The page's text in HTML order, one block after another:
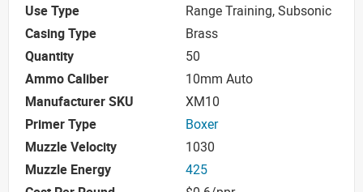
Use Type
Range Training, Subsonic
Casing Type
Brass
Quantity
50
Ammo Caliber
10mm Auto
Manufacturer SKU
XM10
Primer Type
Boxer
Muzzle Velocity
1030
Muzzle Energy
425